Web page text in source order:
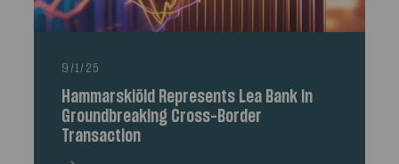
9/1/25
Hammarskiöld Represents Lea Bank in
Groundbreaking Cross-Border
Transaction